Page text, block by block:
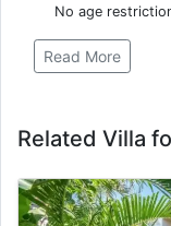
No age
Read More
Related Villa